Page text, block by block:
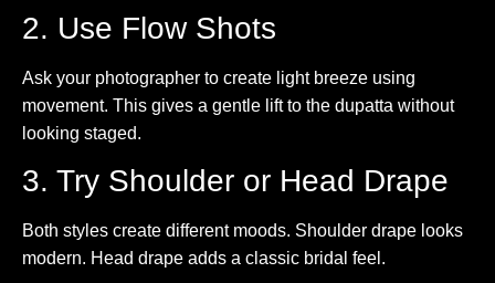
2. Use Flow Shots
Ask your photographer to create light breeze using
movement. This gives a gentle lift to the dupatta without
looking staged.
3. Try Shoulder or Head Drape
Both styles create different moods. Shoulder drape looks
modern. Head drape adds a classic bridal feel.